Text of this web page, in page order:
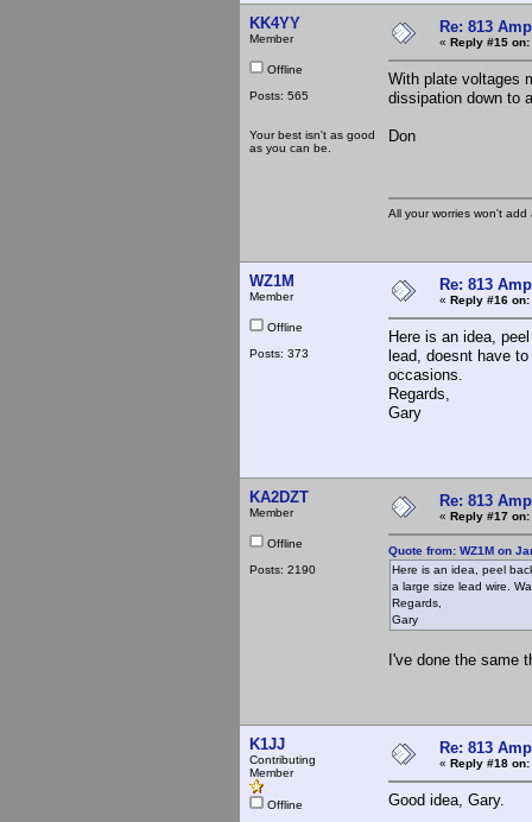
KK4YY
Member
Offline
Posts: 565
Your best isn't as good
as you can be.
Re: 813
« Reply #15 on:
With plate voltages
dissipation down to
Don
All your worries won't
WZ1M
Member
Offline
Posts: 373
Re: 813
« Reply #16 on:
Here is an idea,
lead, doesnt have
occasions.
Regards,
Gary
KA2DZT
Member
Offline
Posts: 2190
Re: 813
« Reply #17 on:
Quote from: WZ1M on
Here is an idea, peel
a large size lead wire.
Regards,
Gary
I've done the same
K1JJ
Contributing
Member
Offline
Re: 813
« Reply #18 on:
Good idea, Gary.